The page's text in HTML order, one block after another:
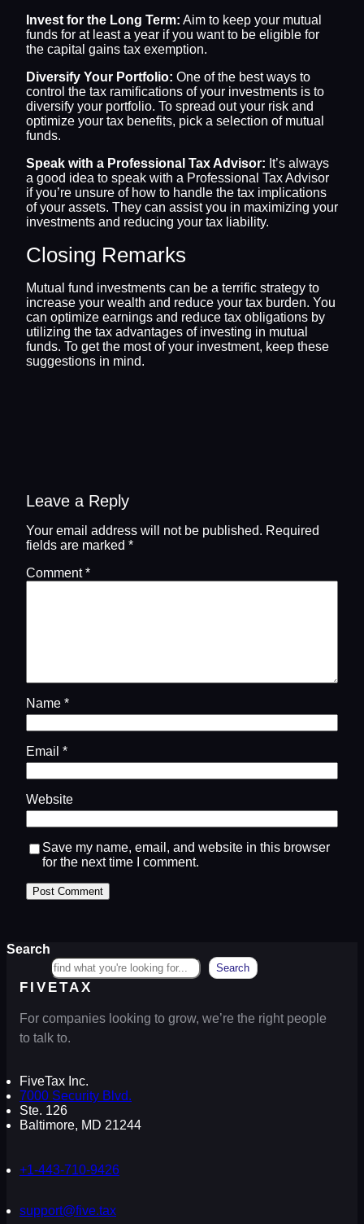
Invest for the Long Term: Aim to keep your mutual
funds for at least a year if you want to be eligible for
the capital gains tax exemption.
Diversify Your Portfolio: One of the best ways to
control the tax ramifications of your investments is to
diversify your portfolio. To spread out your risk and
optimize your tax benefits, pick a selection of mutual
funds.
Speak with a Professional Tax Advisor: It’s always
a good idea to speak with a Professional Tax Advisor
if you’re unsure of how to handle the tax implications
of your assets. They can assist you in maximizing your
investments and reducing your tax liability.
Closing Remarks
Mutual fund investments can be a terrific strategy to
increase your wealth and reduce your tax burden. You
can optimize earnings and reduce tax obligations by
utilizing the tax advantages of investing in mutual
funds. To get the most of your investment, keep these
suggestions in mind.
Leave a Reply
Your email address will not be published. Required
fields are marked *
Comment*
Name *
Email *
Website
Save my name, email, and website in this browser
for the next time I comment.
Search
Search
FIVETAX
For companies looking to grow, we’re the right people
to talk to.
FiveTax Inc.
7000 Security Blvd.
Ste. 126
Baltimore, MD 21244
+1-443-710-9426
support@five.tax